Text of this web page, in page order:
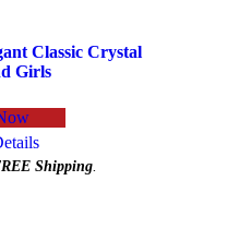
Classic Crystal
Girls
Shipping.